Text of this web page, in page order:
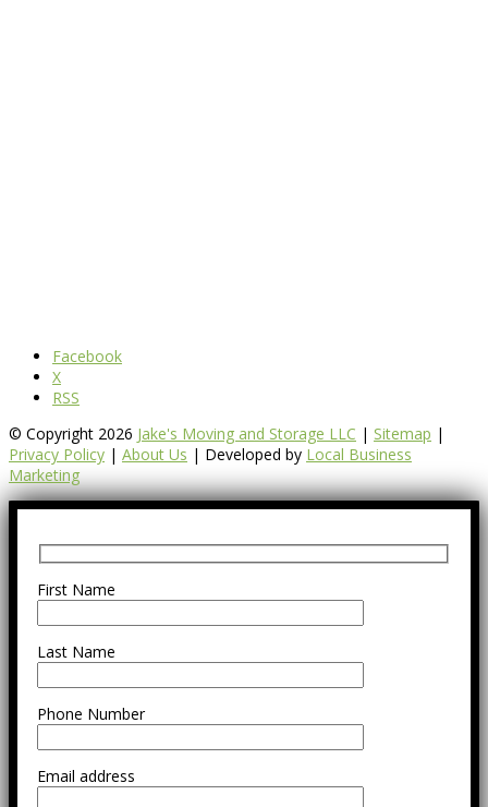
Facebook
X
RSS
© Copyright 2026 Jake's Moving and Storage LLC | Sitemap |
Privacy Policy | About Us | Developed by Local Business
Marketing
First Name
Last Name
Phone Number
Email address